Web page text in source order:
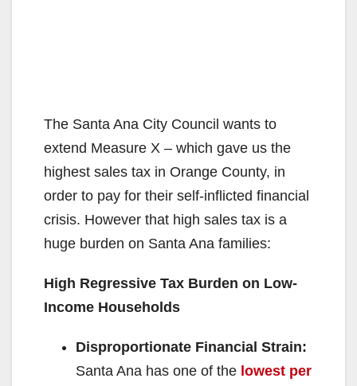
The Santa Ana City Council wants to
extend Measure X – which gave us the
highest sales tax in Orange County, in
order to pay for their self-inflicted financial
crisis. However that high sales tax is a
huge burden on Santa Ana families:
High Regressive Tax Burden on Low-
Income Households
Disproportionate Financial Strain:
Santa Ana has one of the lowest per